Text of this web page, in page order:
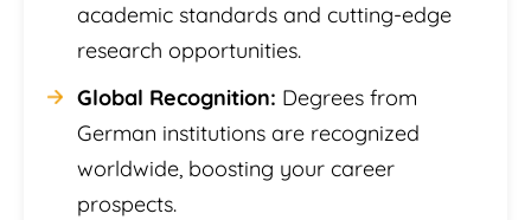
academic standards and cutting-edge
research opportunities.
Global Recognition: Degrees from
German institutions are recognized
worldwide, boosting your career
prospects.